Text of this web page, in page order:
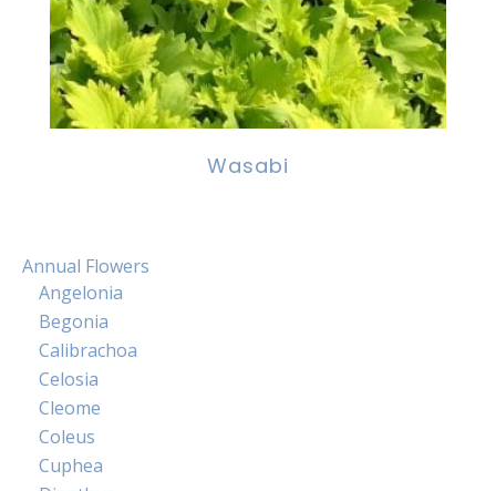
Wasabi
Annual Flowers
Angelonia
Begonia
Calibrachoa
Celosia
Cleome
Coleus
Cuphea